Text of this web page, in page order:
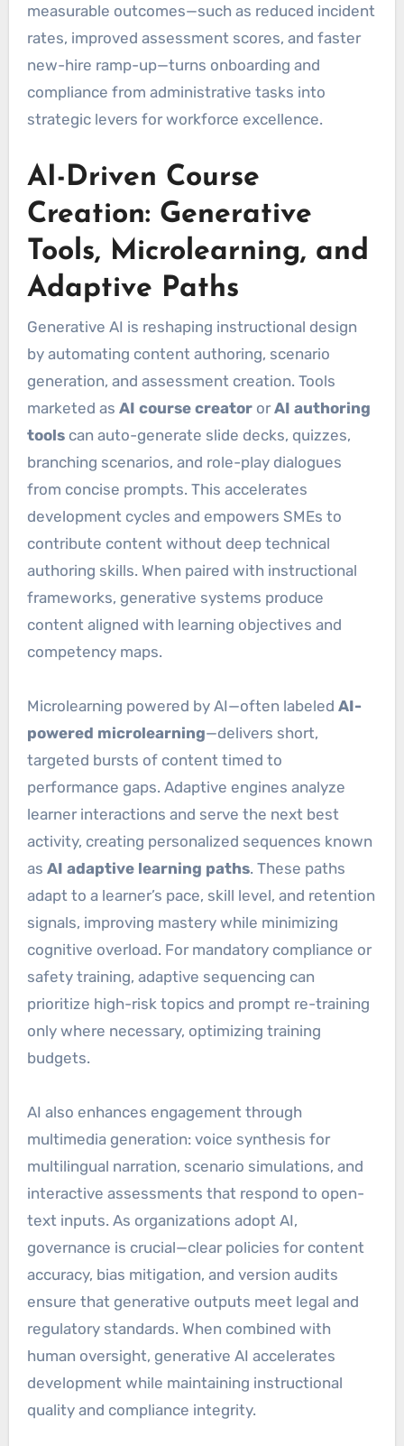
measurable outcomes—such as reduced incident
rates, improved assessment scores, and faster
new-hire ramp-up—turns onboarding and
compliance from administrative tasks into
strategic levers for workforce excellence.
AI-Driven Course
Creation: Generative
Tools, Microlearning, and
Adaptive Paths
Generative AI is reshaping instructional design
by automating content authoring, scenario
generation, and assessment creation. Tools
marketed as AI course creatororAI authoring
toolscan auto-generate slide decks, quizzes,
branching scenarios, and role-play dialogues
from concise prompts. This accelerates
development cycles and empowers SMEs to
contribute content without deep technical
authoring skills. When paired with instructional
frameworks, generative systems produce
content aligned with learning objectives and
competency maps.
Microlearning powered by AI—often labeled AI-
powered microlearning—delivers short,
targeted bursts of content timed to
performance gaps. Adaptive engines analyze
learner interactions and serve the next best
activity, creating personalized sequences known
as AI adaptive learning paths. These paths
adapt to a learner’s pace, skill level, and retention
signals, improving mastery while minimizing
cognitive overload. For mandatory compliance or
safety training, adaptive sequencing can
prioritize high-risk topics and prompt re-training
only where necessary, optimizing training
budgets.
AI also enhances engagement through
multimedia generation: voice synthesis for
multilingual narration, scenario simulations, and
interactive assessments that respond to open-
text inputs. As organizations adopt AI,
governance is crucial—clear policies for content
accuracy, bias mitigation, and version audits
ensure that generative outputs meet legal and
regulatory standards. When combined with
human oversight, generative AI accelerates
development while maintaining instructional
quality and compliance integrity.